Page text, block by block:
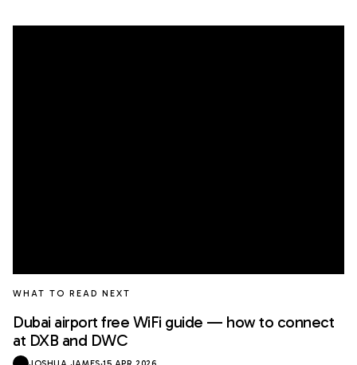
WHAT TO READ NEXT
Dubai airport free WiFi guide — how to connect
at DXB and DWC